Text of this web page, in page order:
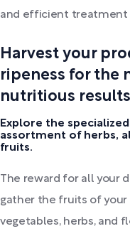
and efficient treatment
Harvest your
ripeness for the
nutritious
Explore the
assortment of herbs,
fruits.
The reward for all your
gather the fruits of your
vegetables, herbs, and